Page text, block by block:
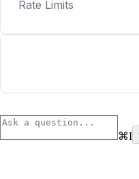
Rate Limits
⌘I